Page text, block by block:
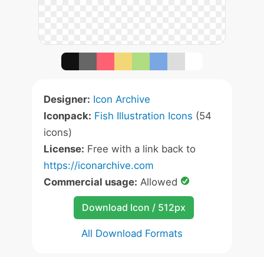
Designer: Icon Archive
Iconpack: Fish Illustration Icons (54
icons)
License: Free with a link back to
https://iconarchive.com
Commercial usage: Allowed
Download Icon / 512px
All Download Formats